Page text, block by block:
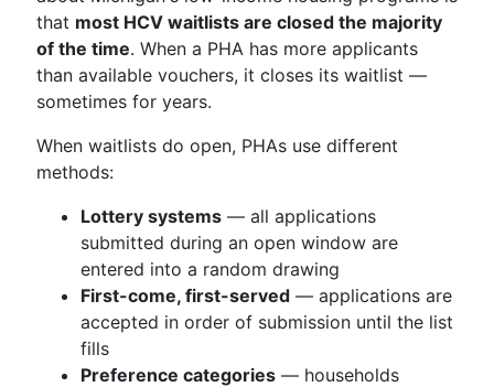
that most HCV waitlists are closed the majority
of the time. When a PHA has more applicants
than available vouchers, it closes its waitlist —
sometimes for years.
When waitlists do open, PHAs use different
methods:
Lottery systems — all applications
submitted during an open window are
entered into a random drawing
First-come, first-served — applications are
accepted in order of submission until the list
fills
Preference categories — households